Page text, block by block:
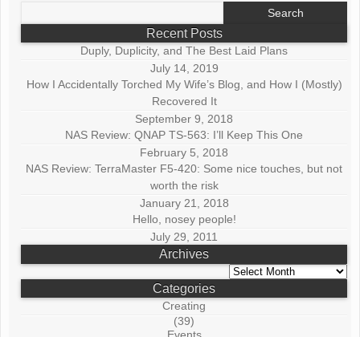
Recent Posts
Duply, Duplicity, and The Best Laid Plans
July 14, 2019
How I Accidentally Torched My Wife’s Blog, and How I (Mostly)
Recovered It
September 9, 2018
NAS Review: QNAP TS-563: I’ll Keep This One
February 5, 2018
NAS Review: TerraMaster F5-420: Some nice touches, but not
worth the risk
January 21, 2018
Hello, nosey people!
July 29, 2011
Archives
Archives
Categories
Creating
(39)